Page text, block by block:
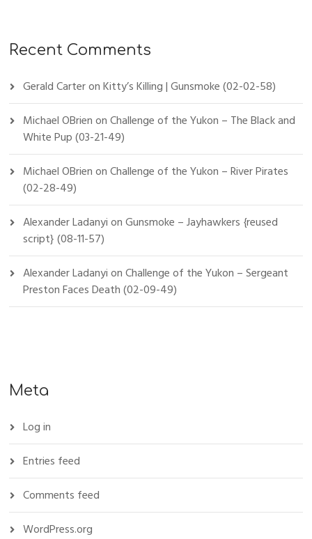
Recent Comments
Gerald CarteronKitty’s Killing | Gunsmoke (02-02-58)
Michael OBrienonChallenge of the Yukon – The Black and
White Pup (03-21-49)
Michael OBrienonChallenge of the Yukon – River Pirates
(02-28-49)
Alexander LadanyionGunsmoke – Jayhawkers {reused
script} (08-11-57)
Alexander LadanyionChallenge of the Yukon – Sergeant
Preston Faces Death (02-09-49)
Meta
Log in
Entries feed
Comments feed
WordPress.org